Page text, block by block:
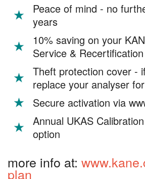
Peace of mind - no
years
10% saving on your
Service & Recertification
Theft protection cover -
replace your analyser
Secure activation via
Annual UKAS
option
more info at:
plan